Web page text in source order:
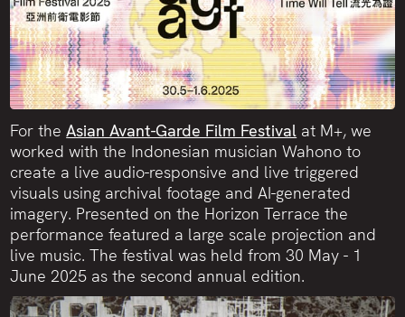
For theAsian Avant-Garde Film Festival at M+, we
worked with the Indonesian musician Wahono to
create a live audio-responsive and live triggered
visuals using archival footage and AI-generated
imagery. Presented on the Horizon Terrace the
performance featured a large scale projection and
live music. The festival was held from 30 May - 1
June 2025 as the second annual edition.